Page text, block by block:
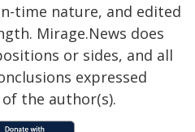
time nature, and edited
Mirage.News does
or sides, and all
expressed
the author(s).